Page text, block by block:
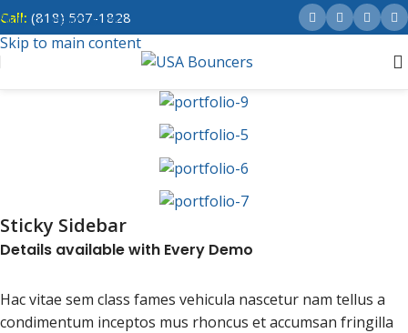
Skip to navigation
Skip to main content
Call: (818) 507-1828
Sticky Sidebar
Details available with Every Demo
Hac vitae sem class fames vehicula nascetur nam tellus a
condimentum inceptos mus rhoncus et accumsan fringilla